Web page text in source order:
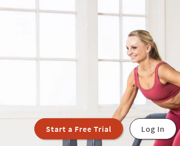
Start a Free Trial Log In